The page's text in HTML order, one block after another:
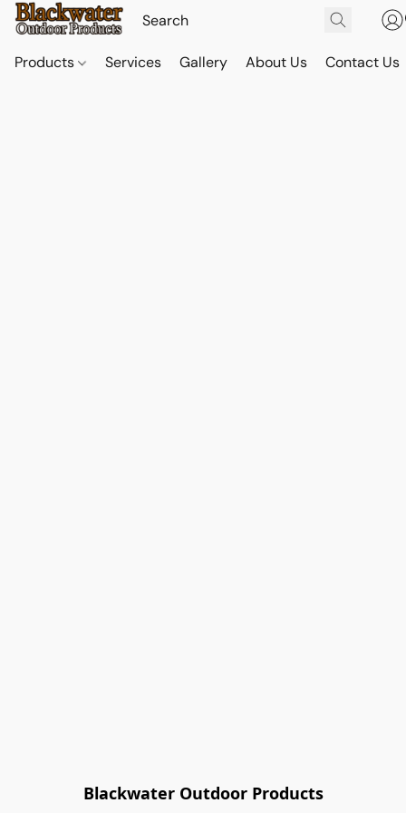
Products Services Gallery About Us Contact Us
Blackwater Outdoor Products